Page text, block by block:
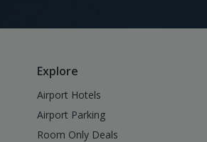
Explore
Airport Hotels
Airport Parking
Room Only Deals